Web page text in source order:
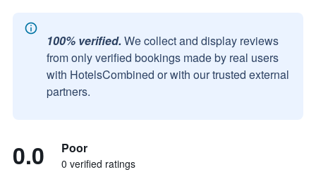
100% verified. We collect and display reviews
from only verified bookings made by real users
with HotelsCombined or with our trusted external
partners.
0.0 Poor
0 verified ratings